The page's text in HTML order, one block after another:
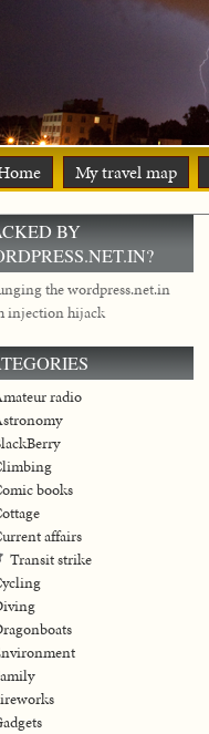
My travel map
BY
the wordpress.net.in
injection hijack
radio
books
affairs
Transit strike